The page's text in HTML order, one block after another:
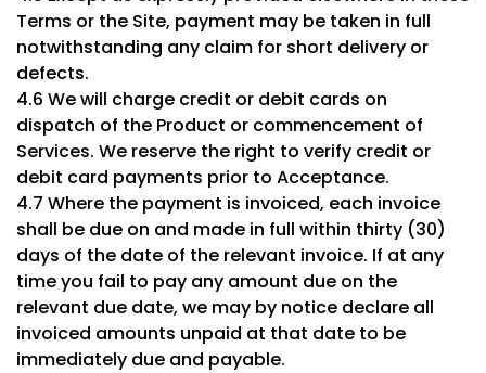
Terms or the Site, payment may be taken in full
notwithstanding any claim for short delivery or
defects.
4.6 We will charge credit or debit cards on
dispatch of the Product or commencement of
Services. We reserve the right to verify credit or
debit card payments prior to Acceptance.
4.7 Where the payment is invoiced, each invoice
shall be due on and made in full within thirty (30)
days of the date of the relevant invoice. If at any
time you fail to pay any amount due on the
relevant due date, we may by notice declare all
invoiced amounts unpaid at that date to be
immediately due and payable.